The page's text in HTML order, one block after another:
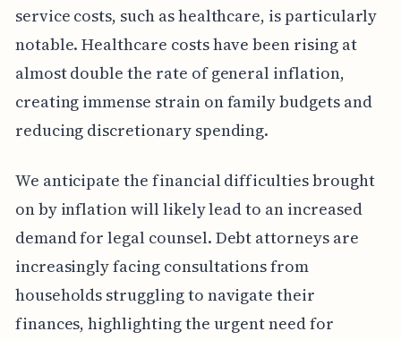
service costs, such as healthcare, is particularly
notable. Healthcare costs have been rising at
almost double the rate of general inflation,
creating immense strain on family budgets and
reducing discretionary spending.
We anticipate the financial difficulties brought
on by inflation will likely lead to an increased
demand for legal counsel. Debt attorneys are
increasingly facing consultations from
households struggling to navigate their
finances, highlighting the urgent need for